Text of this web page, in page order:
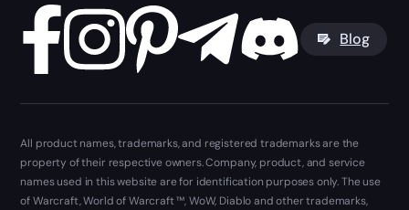
Blog
All product names, trademarks, and registered trademarks are the
property of their respective owners. Company, product, and service
names used in this website are for identification purposes only. The use
of Warcraft, World of Warcraft ™, WoW, Diablo and other trademarks,